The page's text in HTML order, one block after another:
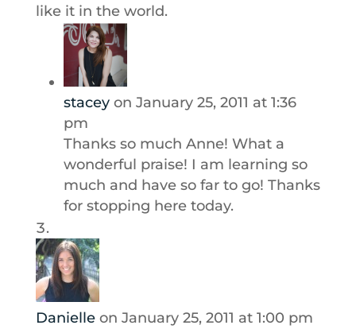
like it in the world.
stacey on January 25, 2011 at 1:36
pm
Thanks so much Anne! What a
wonderful praise! I am learning so
much and have so far to go! Thanks
for stopping here today.
Danielle on January 25, 2011 at 1:00 pm